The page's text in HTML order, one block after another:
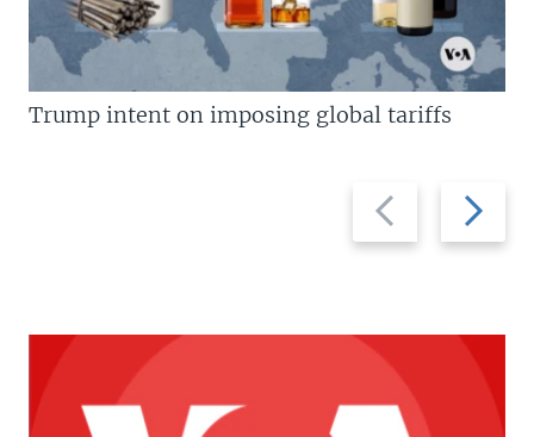
Previous
slide
Next
slide
Trump intent on imposing global tariffs